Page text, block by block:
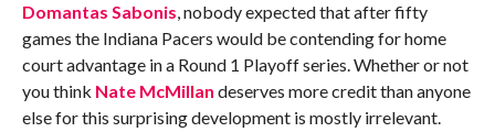
Domantas Sabonis, nobody expected that after fifty
games the Indiana Pacers would be contending for home
court advantage in a Round 1 Playoff series. Whether or not
you think Nate McMillan deserves more credit than anyone
else for this surprising development is mostly irrelevant.